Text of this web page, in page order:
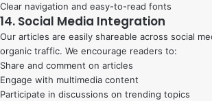
Clear navigation and easy-to-read fonts
14. Social Media Integration
Our articles are easily shareable across social
organic traffic. We encourage readers to:
Share and comment on articles
Engage with multimedia content
Participate in discussions on trending topics